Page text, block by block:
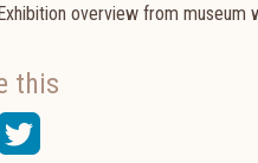
overview from museum
this
Twitter